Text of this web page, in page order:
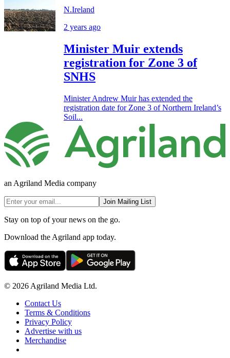
N.Ireland
2 years ago
Minister Muir extends
registration for Zone 3 of
SNHS
Minister Andrew Muir has extended the
registration date for Zone 3 of Northern Ireland’s
Soil...
an Agriland Media company
Join Mailing List
Stay on top of your news on the go.
Download the Agriland app today.
© 2026 Agriland Media Ltd.
Contact Us
Terms & Conditions
Privacy Policy
Advertise with us
Merchandise